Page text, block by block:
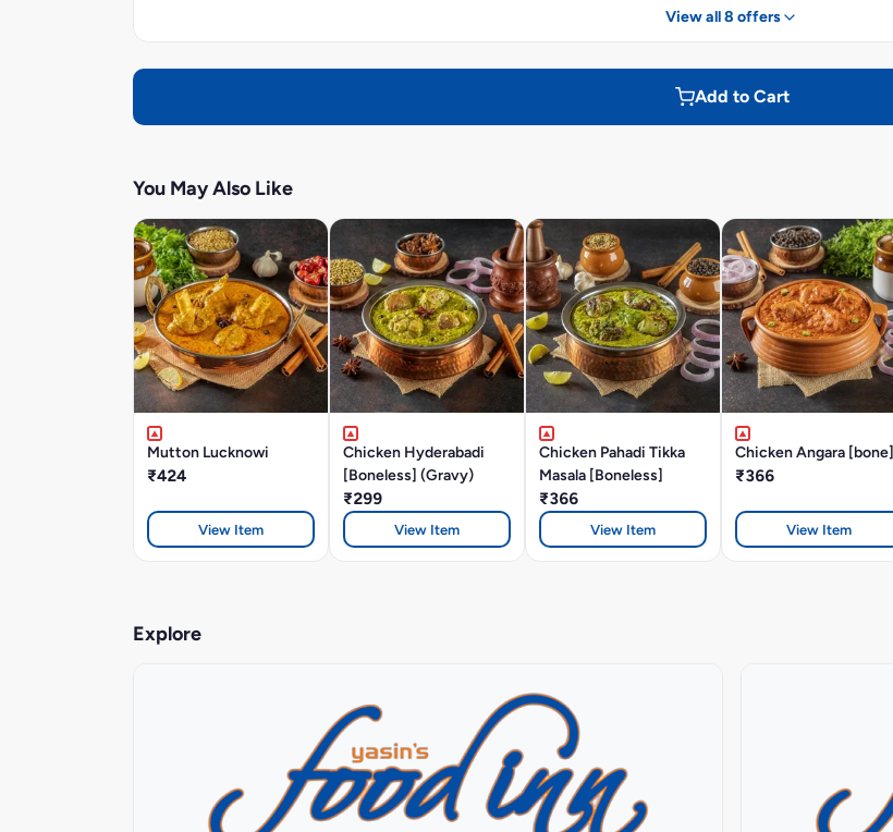
View all 8 offers
Add to Cart
You May Also Like
Mutton Lucknowi
₹424
View Item
Chicken Hyderabadi
[Boneless] (Gravy)
₹299
View Item
Chicken Pahadi Tikka
Masala [Boneless]
₹366
View Item
Chicken Angara [bone]
₹366
View Item
Explore